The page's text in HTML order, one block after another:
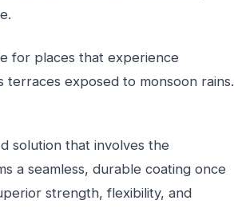
for places that experience
exposed to monsoon rains.
solution that involves the
a seamless, durable coating once
strength, flexibility, and